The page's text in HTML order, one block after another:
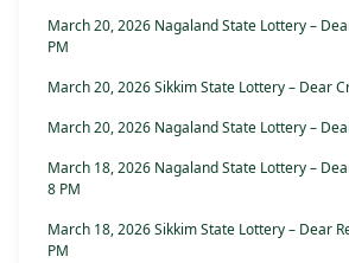
March 20, 2026 Nagaland State Lottery –
PM
March 20, 2026 Sikkim State Lottery – Dear
March 20, 2026 Nagaland State Lottery –
March 18, 2026 Nagaland State Lottery –
8 PM
March 18, 2026 Sikkim State Lottery – Dear
PM